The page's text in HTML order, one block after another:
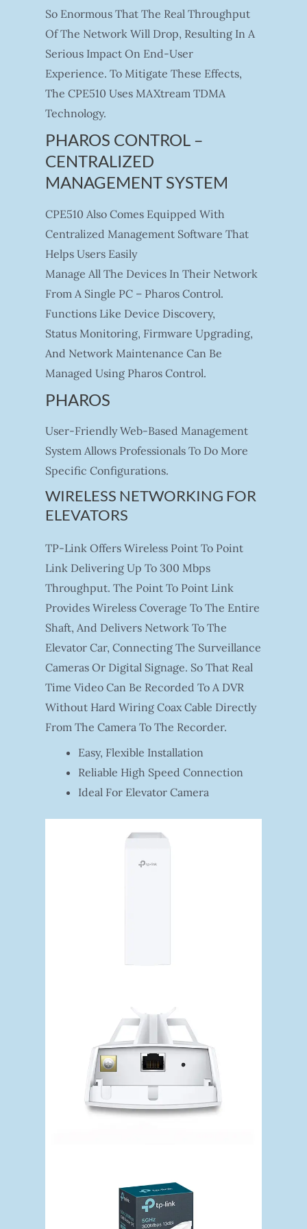
So Enormous That The Real Throughput
Of The Network Will Drop, Resulting In A
Serious Impact On End-User
Experience. To Mitigate These Effects,
The CPE510 Uses MAXtream TDMA
Technology.
PHAROS CONTROL –
CENTRALIZED
MANAGEMENT SYSTEM
CPE510 Also Comes Equipped With
Centralized Management Software That
Helps Users Easily
Manage All The Devices In Their Network
From A Single PC – Pharos Control.
Functions Like Device Discovery,
Status Monitoring, Firmware Upgrading,
And Network Maintenance Can Be
Managed Using Pharos Control.
PHAROS
User-Friendly Web-Based Management
System Allows Professionals To Do More
Specific Configurations.
WIRELESS NETWORKING FOR
ELEVATORS
TP-Link Offers Wireless Point To Point
Link Delivering Up To 300 Mbps
Throughput. The Point To Point Link
Provides Wireless Coverage To The Entire
Shaft, And Delivers Network To The
Elevator Car, Connecting The Surveillance
Cameras Or Digital Signage. So That Real
Time Video Can Be Recorded To A DVR
Without Hard Wiring Coax Cable Directly
From The Camera To The Recorder.
Easy, Flexible Installation
Reliable High Speed Connection
Ideal For Elevator Camera